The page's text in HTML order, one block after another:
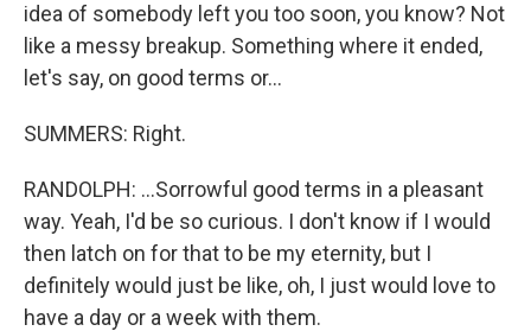
idea of somebody left you too soon, you know? Not
like a messy breakup. Something where it ended,
let's say, on good terms or...
SUMMERS: Right.
RANDOLPH: ...Sorrowful good terms in a pleasant
way. Yeah, I'd be so curious. I don't know if I would
then latch on for that to be my eternity, but I
definitely would just be like, oh, I just would love to
have a day or a week with them.